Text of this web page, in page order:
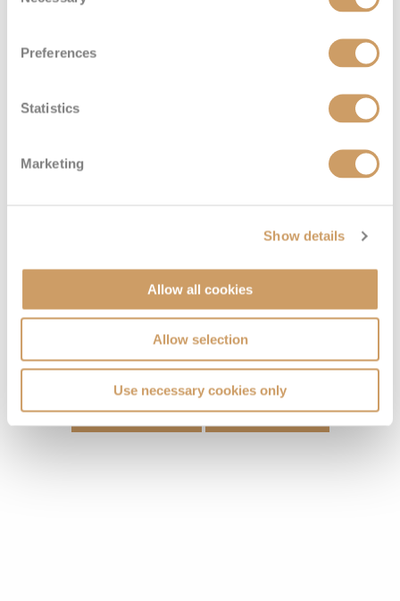
Preferences
Statistics
Marketing
Show details
Allow all cookies
Allow selection
Use necessary cookies only
VIEW CABINS VIEW DECKS